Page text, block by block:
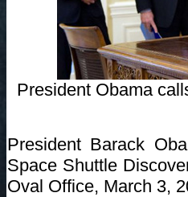
President Obama
President Barack
Space Shuttle
Oval Office, March 3,